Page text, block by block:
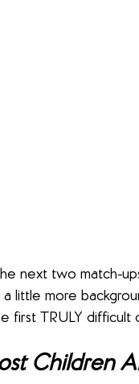
next two match-
little more
first TRULY difficult
Children